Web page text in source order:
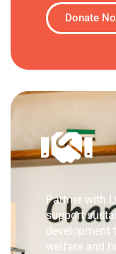
Donate
Partner with
support
development
welfare and